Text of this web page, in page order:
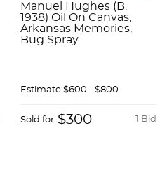
Manuel Hughes (B.
1938) Oil On Canvas,
Arkansas Memories,
Bug Spray
Estimate $600 - $800
1 Bid
Sold for $300